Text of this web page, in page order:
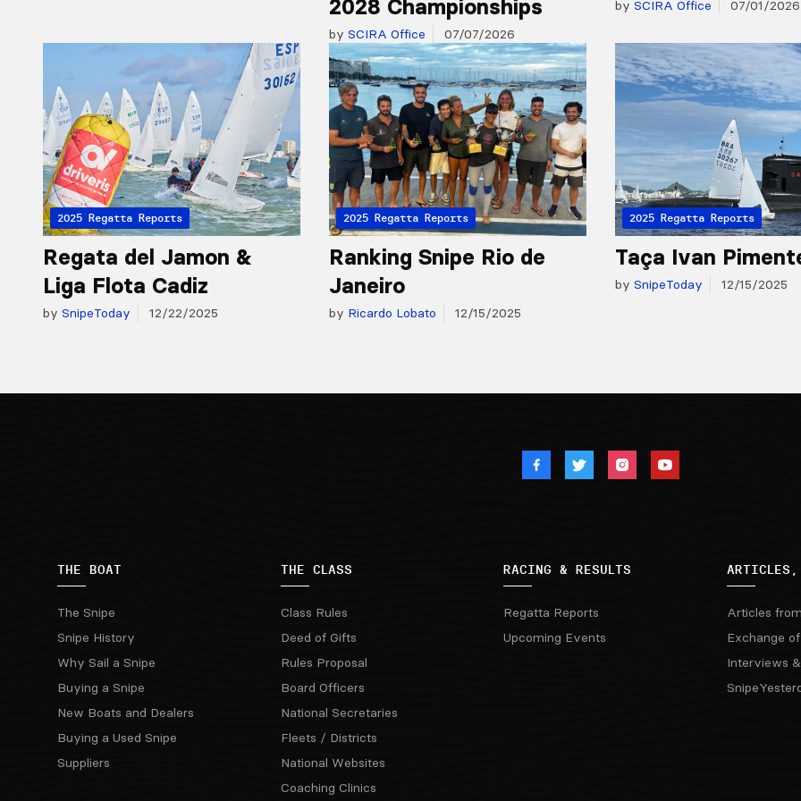
2028 Championships
by SCIRA Office 07/07/2026
by SCIRA Office 07/01/2026
2025 Regatta Reports
Regata del Jamon &
Liga Flota Cadiz
by SnipeToday 12/22/2025
2025 Regatta Reports
Ranking Snipe Rio de
Janeiro
by Ricardo Lobato 12/15/2025
2025 Regatta Reports
Taça Ivan
by SnipeToday 12/15/2025
THE BOAT
The Snipe
Snipe History
Why Sail a Snipe
Buying a Snipe
New Boats and Dealers
Buying a Used Snipe
Suppliers
THE CLASS
Class Rules
Deed of Gifts
Rules Proposal
Board Officers
National Secretaries
Fleets / Districts
National Websites
Coaching Clinics
RACING & RESULTS
Regatta Reports
Upcoming Events
Articles
Exchange
Interviews